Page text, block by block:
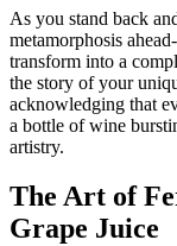
As you stand back
metamorphosis
transform into a
the story of your
acknowledging that
a bottle of wine
artistry.
The Art of
Grape Juice